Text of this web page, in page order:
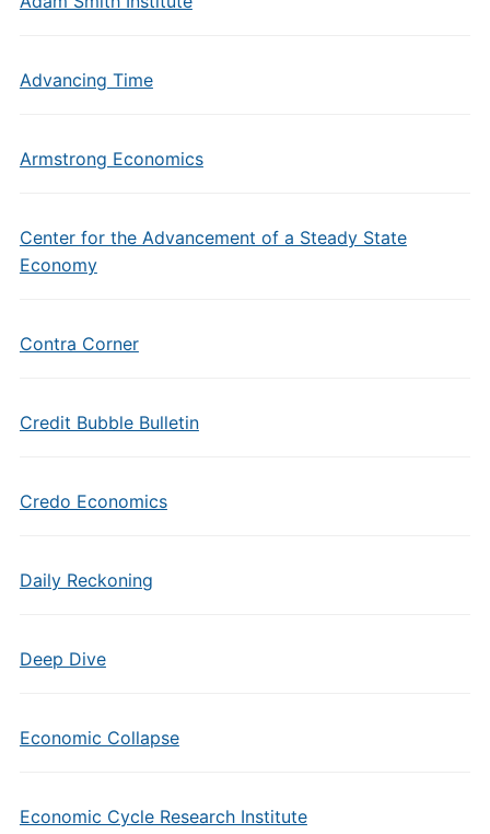
Advancing Time
Armstrong Economics
Center for the Advancement of a Steady State
Economy
Contra Corner
Credit Bubble Bulletin
Credo Economics
Daily Reckoning
Deep Dive
Economic Collapse
Economic Cycle Research Institute